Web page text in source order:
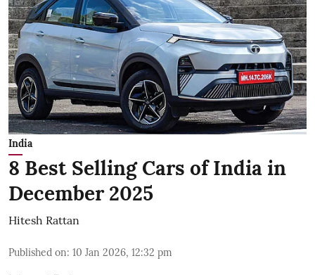
India
8 Best Selling Cars of India in
December 2025
Hitesh Rattan
Published on: 10 Jan 2026, 12:32 pm